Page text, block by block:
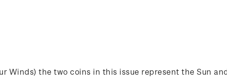
Winds) the two coins in this issue represent the Sun